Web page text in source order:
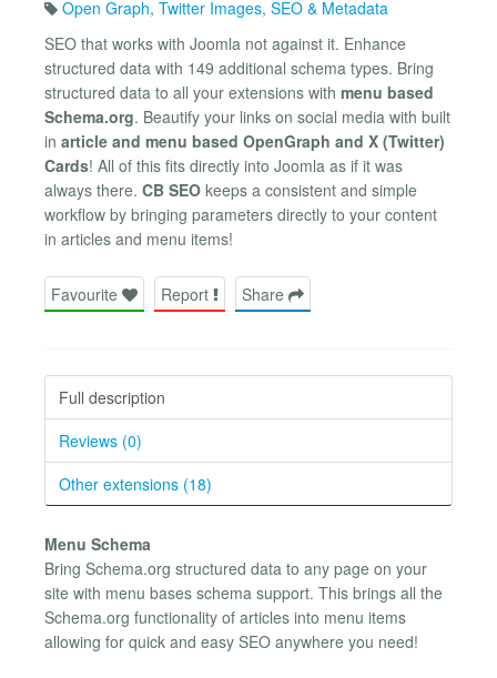
Open Graph, Twitter Images, SEO & Metadata
SEO that works with Joomla not against it. Enhance
structured data with 149 additional schema types. Bring
structured data to all your extensions with menu based
Schema.org. Beautify your links on social media with built
in article and menu based OpenGraph and X (Twitter)
Cards! All of this fits directly into Joomla as if it was
always there. CB SEO keeps a consistent and simple
workflow by bringing parameters directly to your content
in articles and menu items!
Favourite Report Share
Full description
Reviews (0)
Other extensions (18)
Menu Schema
Bring Schema.org structured data to any page on your
site with menu bases schema support. This brings all the
Schema.org functionality of articles into menu items
allowing for quick and easy SEO anywhere you need!